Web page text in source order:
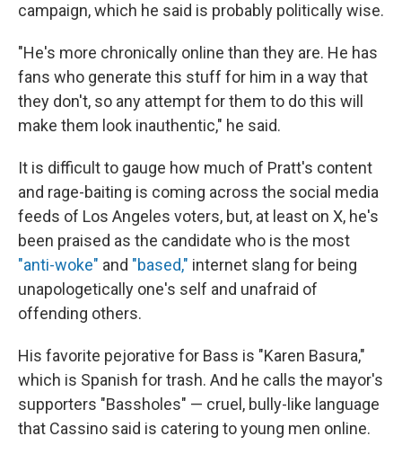
campaign, which he said is probably politically wise.
"He's more chronically online than they are. He has
fans who generate this stuff for him in a way that
they don't, so any attempt for them to do this will
make them look inauthentic," he said.
It is difficult to gauge how much of Pratt's content
and rage-baiting is coming across the social media
feeds of Los Angeles voters, but, at least on X, he's
been praised as the candidate who is the most
"anti-woke" and "based," internet slang for being
unapologetically one's self and unafraid of
offending others.
His favorite pejorative for Bass is "Karen Basura,"
which is Spanish for trash. And he calls the mayor's
supporters "Bassholes" — cruel, bully-like language
that Cassino said is catering to young men online.